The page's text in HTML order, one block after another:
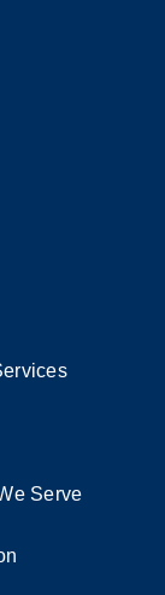
Serve